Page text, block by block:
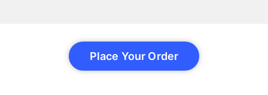
Place Your Order